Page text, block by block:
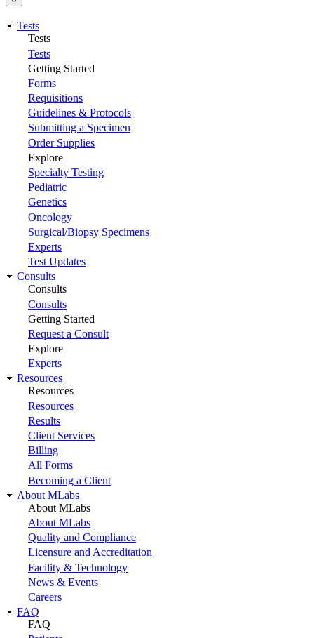
Tests
Tests
Tests
Getting Started
Forms
Requisitions
Guidelines & Protocols
Submitting a Specimen
Order Supplies
Explore
Specialty Testing
Pediatric
Genetics
Oncology
Surgical/Biopsy Specimens
Experts
Test Updates
Consults
Consults
Consults
Getting Started
Request a Consult
Explore
Experts
Resources
Resources
Resources
Results
Client Services
Billing
All Forms
Becoming a Client
About MLabs
About MLabs
About MLabs
Quality and Compliance
Licensure and Accreditation
Facility & Technology
News & Events
Careers
FAQ
FAQ